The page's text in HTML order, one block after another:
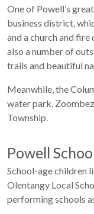
One of Powell’s
business district,
and a church and
also a number of
trails and beautiful
Meanwhile, the
water park,
Township.
Powell
School-age children
Olentangy Local
performing schools